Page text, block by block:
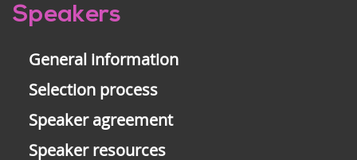
Pre-
Speakers
General information
Selection process
Speaker agreement
Speaker resources